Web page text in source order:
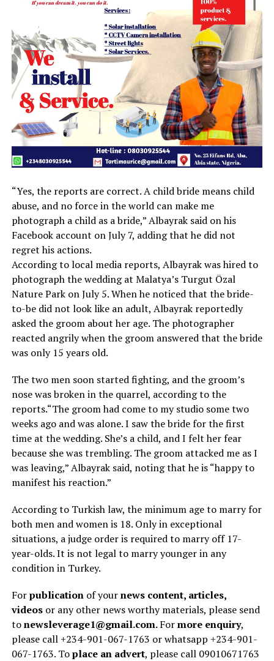
“Yes, the reports are correct. A child bride means child
abuse, and no force in the world can make me
photograph a child as a bride,” Albayrak said on his
Facebook account on July 7, adding that he did not
regret his actions.
According to local media reports, Albayrak was hired to
photograph the wedding at Malatya’s Turgut Özal
Nature Park on July 5. When he noticed that the bride-
to-be did not look like an adult, Albayrak reportedly
asked the groom about her age. The photographer
reacted angrily when the groom answered that the bride
was only 15 years old.
The two men soon started fighting, and the groom’s
nose was broken in the quarrel, according to the
reports.“The groom had come to my studio some two
weeks ago and was alone. I saw the bride for the first
time at the wedding. She’s a child, and I felt her fear
because she was trembling. The groom attacked me as I
was leaving,” Albayrak said, noting that he is “happy to
manifest his reaction.”
According to Turkish law, the minimum age to marry for
both men and women is 18. Only in exceptional
situations, a judge order is required to marry off 17-
year-olds. It is not legal to marry younger in any
condition in Turkey.
Forpublicationof yournews content, articles,
videosor any other news worthy materials, please send
tonewsleverage1@gmail.com.Formore enquiry,
please call +234-901-067-1763 or whatsapp +234-901-
067-1763. Toplace an advert, please call 09010671763